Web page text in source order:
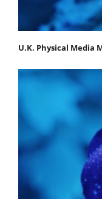
U.K. Physical Media